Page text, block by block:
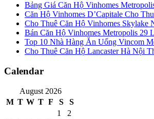
Bảng Giá Căn Hộ Vinhomes
Căn Hộ Vinhomes D’Capitale Cho
Cho Thuê Căn Hộ Vinhomes Skylake
Bán Căn Hộ Vinhomes Metropolis 29
Top 10 Nhà Hàng Ăn Uống Vincom
Cho Thuê Căn Hộ Lancaster Hà Nội
Calendar
August 2026
M T W T F S
S
1
2